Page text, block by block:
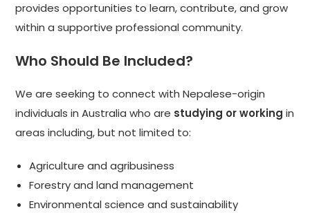
provides opportunities to learn, contribute, and grow
within a supportive professional community.
Who Should Be Included?
We are seeking to connect with Nepalese-origin
individuals in Australia who are studying or working in
areas including, but not limited to:
Agriculture and agribusiness
Forestry and land management
Environmental science and sustainability